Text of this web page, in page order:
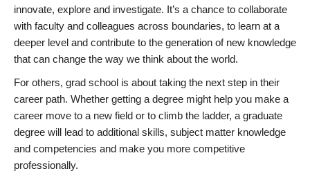
innovate, explore and investigate. It’s a chance to collaborate
with faculty and colleagues across boundaries, to learn at a
deeper level and contribute to the generation of new knowledge
that can change the way we think about the world.
For others, grad school is about taking the next step in their
career path. Whether getting a degree might help you make a
career move to a new field or to climb the ladder, a graduate
degree will lead to additional skills, subject matter knowledge
and competencies and make you more competitive
professionally.